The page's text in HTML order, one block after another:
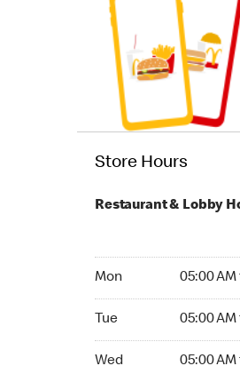
Store Hours
Restaurant & Lobby
Mon 05:00 AM
Tue 05:00 AM
Wed 05:00 AM